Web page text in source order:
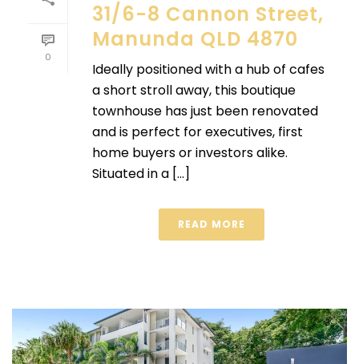
0
31/6-8 Cannon Street,
Manunda QLD 4870
Ideally positioned with a hub of cafes
a short stroll away, this boutique
townhouse has just been renovated
and is perfect for executives, first
home buyers or investors alike.
Situated in a [...]
READ MORE